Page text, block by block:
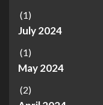
(1)
July 2024
(1)
May 2024
(2)